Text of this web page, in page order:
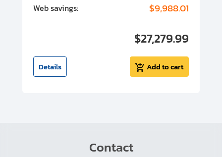
Web savings:
$9,988.01
$27,279.99
Details Add to cart
Contact